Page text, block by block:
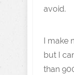
avoid.
I make
but I
than